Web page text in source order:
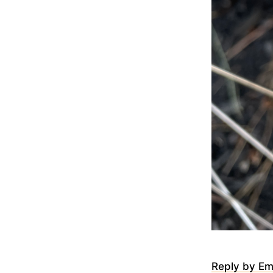
Reply by